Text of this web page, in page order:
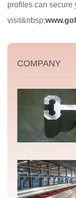
profiles can secure
visit&nbsp;
COMPANY